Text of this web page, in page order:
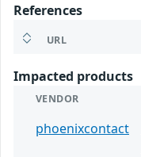
References
URL
Impacted products
VENDOR
phoenixcontact